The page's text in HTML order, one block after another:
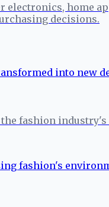
home
decisions.
fashion